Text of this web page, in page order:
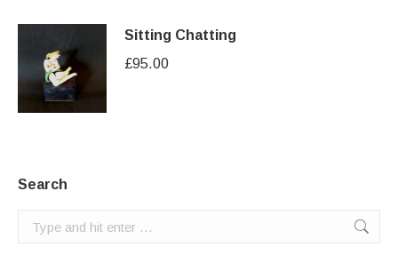
Sitting Chatting
£95.00
Search
Search: